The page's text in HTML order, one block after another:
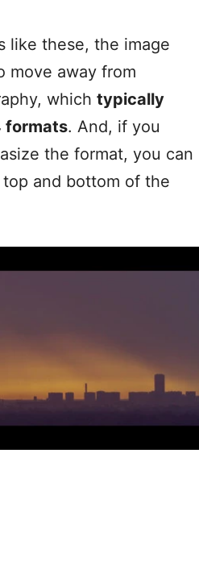
like these, the image
move away from
which typically
formats. And, if you
the format, you can
and bottom of the